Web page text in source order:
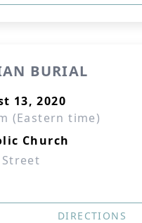
BURIAL
13, 2020
(Eastern time)
Church
DIRECTIONS